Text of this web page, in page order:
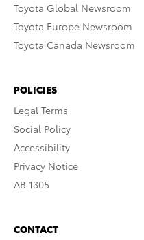
Toyota Global Newsroom
Toyota Europe Newsroom
Toyota Canada Newsroom
POLICIES
Legal Terms
Social Policy
Accessibility
Privacy Notice
AB 1305
CONTACT